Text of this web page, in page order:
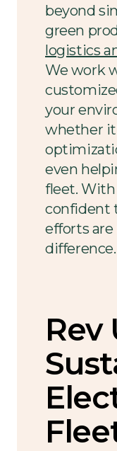
beyond
green
logistics
We work
your
whether
even
fleet. With
confident
efforts
difference.
Rev